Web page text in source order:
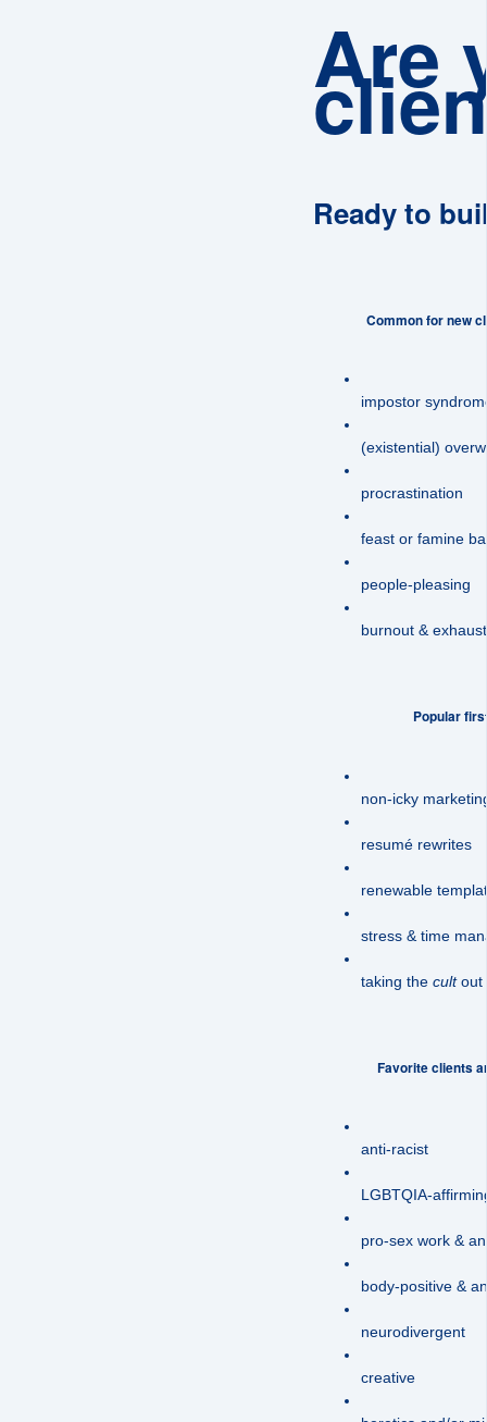
Are
Ready to
Common for new
impostor
(existential)
procrastination
feast or famine
people-pleasing
burnout &
Popular
non-icky
resumé rewrites
renewable
stress & time
taking the cultout
Favorite clients
anti-racist
LGBTQIA-
pro-sex work &
body-positive &
neurodivergent
creative